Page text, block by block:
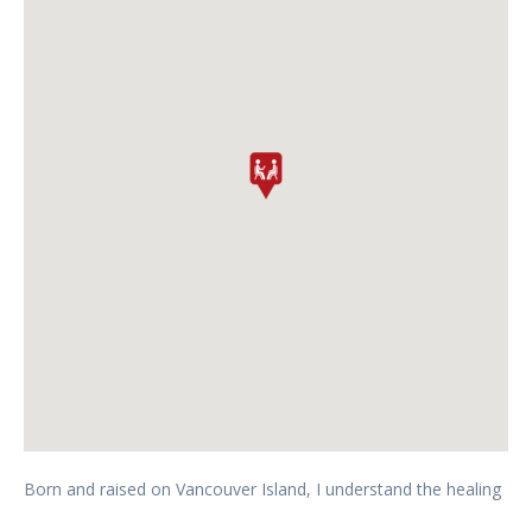
Born and raised on Vancouver Island, I understand the healing